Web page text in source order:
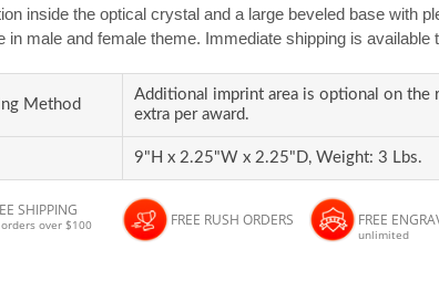
inside the optical crystal and a large beveled base with
in male and female theme. Immediate shipping is available
Method
Additional imprint area is optional on the
extra per award.
9"H x 2.25"W x 2.25"D, Weight: 3 Lbs.
SHIPPING
over $100 FREE RUSH ORDERS FREE
unlimited